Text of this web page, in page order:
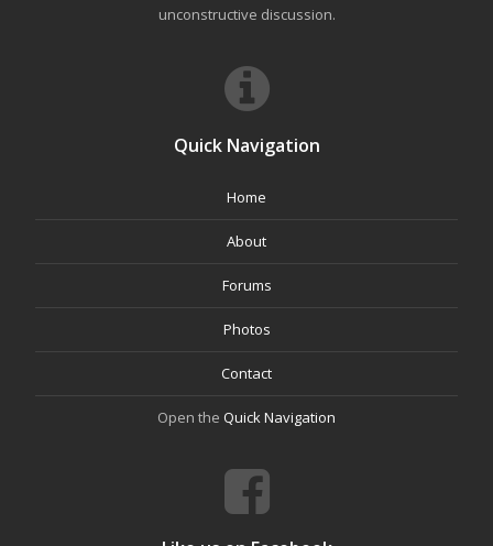
unconstructive discussion.
Quick Navigation
Home
About
Forums
Photos
Contact
Open the Quick Navigation